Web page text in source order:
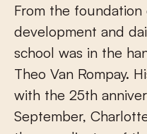
From the foundation
development and
school was in the
Theo Van Rompay.
with the 25th
September,